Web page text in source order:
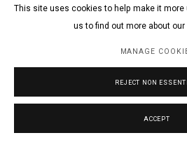
This site uses cookies to help make it
us to find out more about our
MANAGE
REJECT NON
ACCEPT